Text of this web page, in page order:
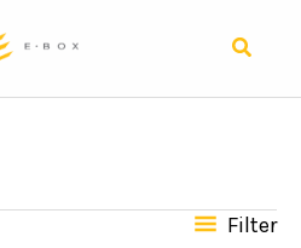
Search
Filter